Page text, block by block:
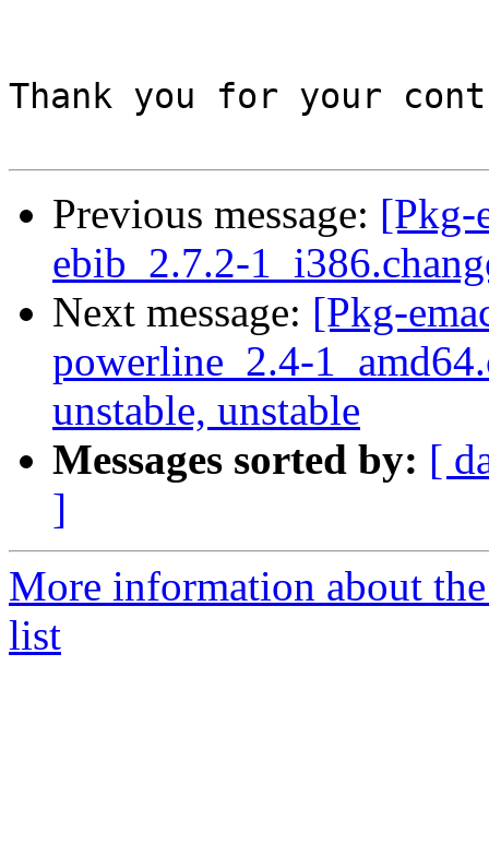
Thank you for your
Previous message: [Pkg-
ebib_2.7.2-
Next message: [Pkg-
powerline_2.4-
unstable, unstable
Messages sorted by: [
]
More information about
list